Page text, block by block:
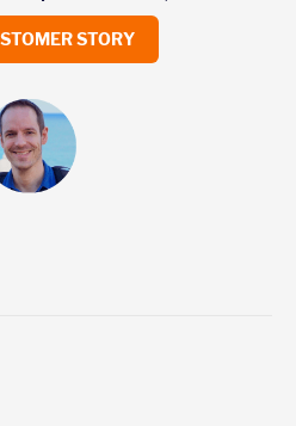
STORY